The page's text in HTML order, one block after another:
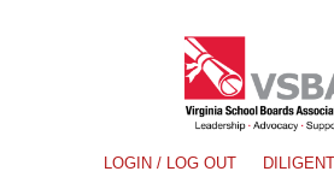
LOGIN / LOG OUT